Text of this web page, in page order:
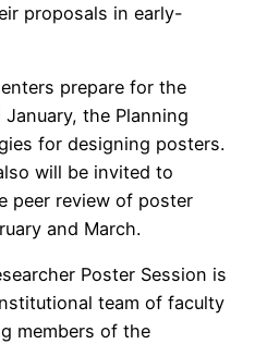
proposals in early-
prepare for the
the Planning
for designing posters.
will be invited to
peer review of poster
and March.
Poster Session is
team of faculty
members of the